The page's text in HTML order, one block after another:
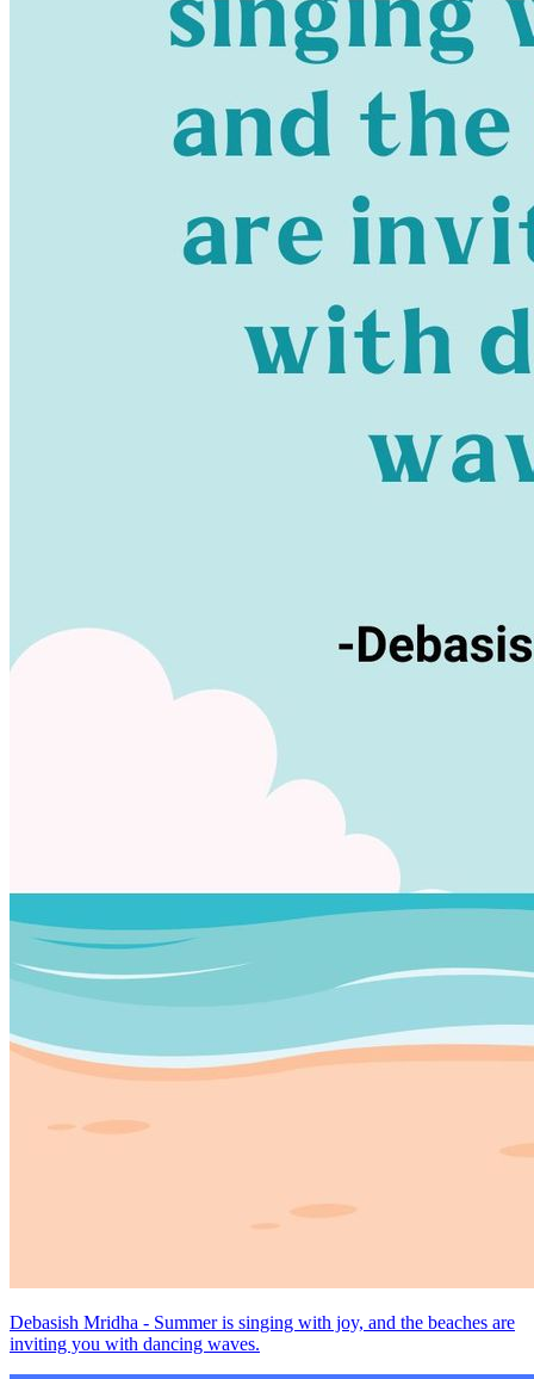
Debasish Mridha - Summer is singing with joy, and the beaches are
inviting you with dancing waves.